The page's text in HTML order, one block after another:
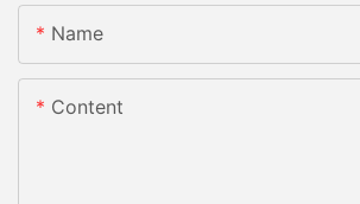
Name
Content